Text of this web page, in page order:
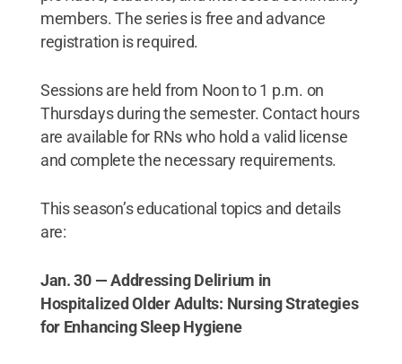
members. The series is free and advance
registration is required.
Sessions are held from Noon to 1 p.m. on
Thursdays during the semester. Contact hours
are available for RNs who hold a valid license
and complete the necessary requirements.
This season’s educational topics and details
are:
Jan. 30 — Addressing Delirium in
Hospitalized Older Adults: Nursing Strategies
for Enhancing Sleep Hygiene